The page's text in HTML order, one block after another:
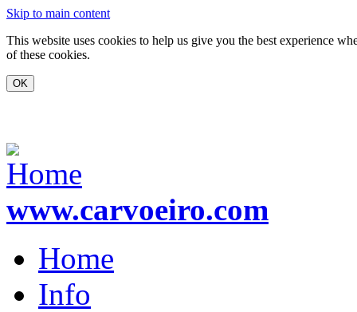
Skip to main content
This website uses cookies to help us give you the best experience
of these cookies.
www.carvoeiro.com
Home
Info